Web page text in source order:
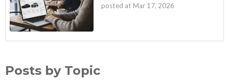
posted at Mar 17, 2026
How Credit Unions Can Win with Addressable TV in 2026
digital marketing
(13)
Posts by Topic